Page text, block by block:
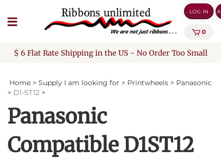
to
content
LOG IN
0
$ 6 Flat Rate Shipping in the US - No Order Too Small
Home > Supply I am looking for > Printwheels > Panasonic
> D1-ST12 >
Panasonic
Compatible D1ST12